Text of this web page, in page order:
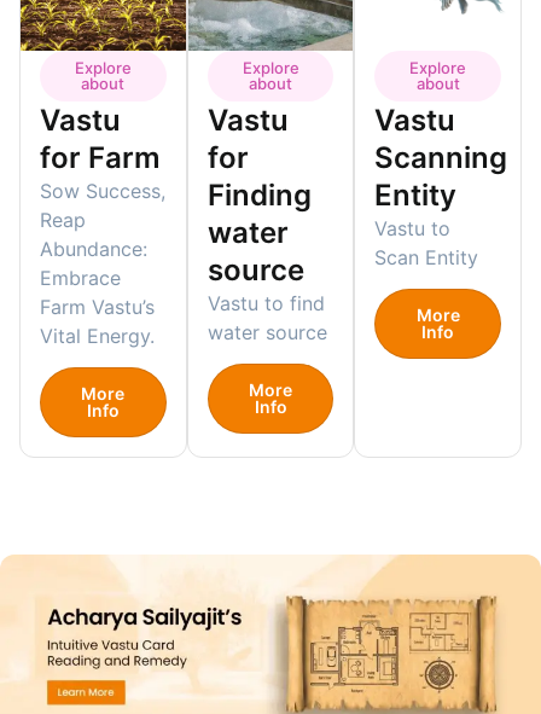
Explore
about
Vastu
for Farm
Sow Success,
Reap
Abundance:
Embrace
Farm Vastu’s
Vital Energy.
More
Info
Explore
about
Vastu
for
Finding
water
source
Vastu to find
water source
More
Info
Explore
about
Vastu
Scanning
Entity
Vastu to
Scan Entity
More
Info